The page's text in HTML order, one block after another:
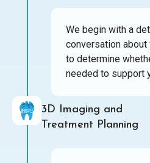
We begin with a
conversation about
to determine
needed to support
3D Imaging and
Treatment Planning